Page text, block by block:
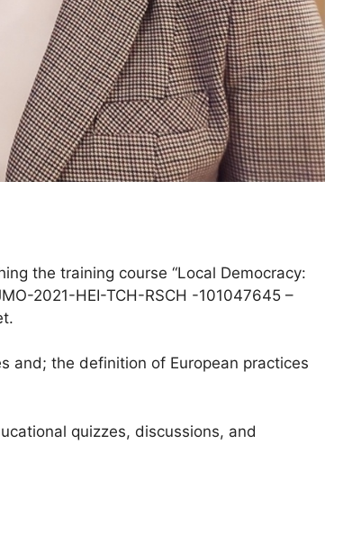
the training course “Local Democracy:
2021-HEI-TCH-RSCH -101047645 –
and; the definition of European practices
quizzes, discussions, and